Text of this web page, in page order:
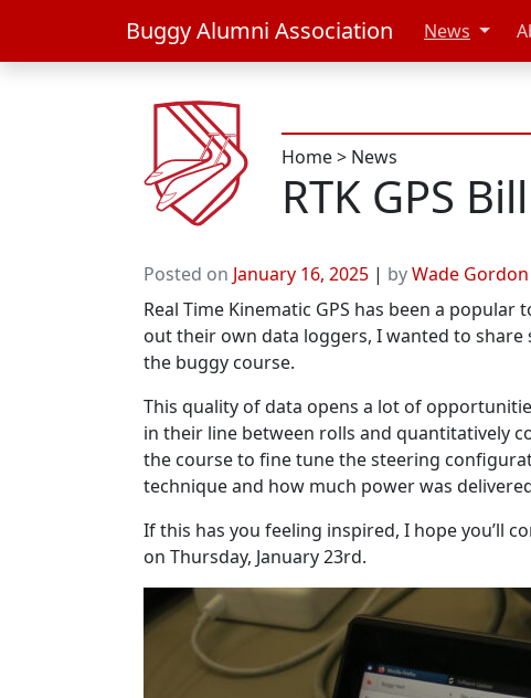
Buggy Alumni Association News
Home> News
RTK GPS
Posted on January 16, 2025 | byWade Gordon
Real Time Kinematic GPS has been a
out their own data loggers, I wanted to
the buggy course.
This quality of data opens a lot of
in their line between rolls and quantitatively
the course to fine tune the steering
technique and how much power was
If this has you feeling inspired, I hope you’ll
on Thursday, January 23rd.